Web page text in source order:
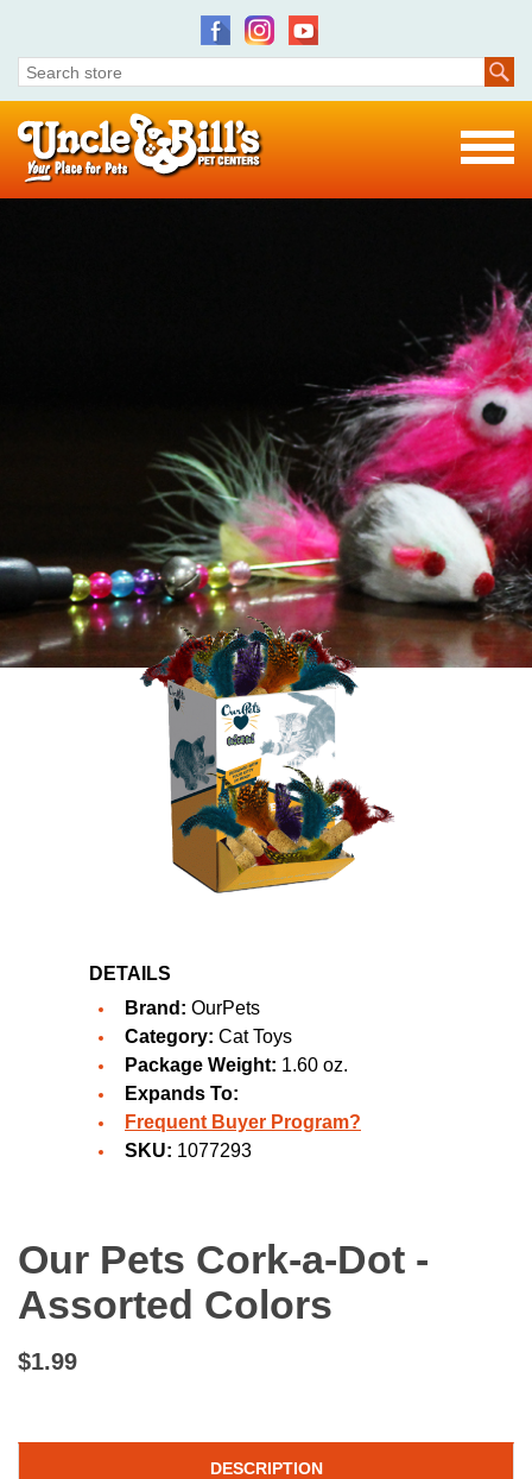
DETAILS
Brand: OurPets
Category: Cat Toys
Package Weight: 1.60 oz.
Expands To:
Frequent Buyer Program?
SKU: 1077293
Our Pets Cork-a-Dot -
Assorted Colors
$1.99
DESCRIPTION